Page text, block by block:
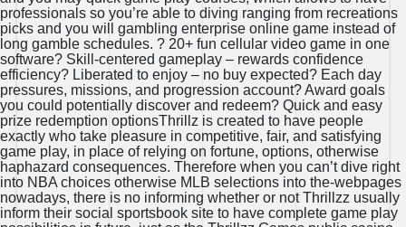
professionals so you’re able to diving ranging from recreations
picks and you will gambling enterprise online game instead of
long gamble schedules. ? 20+ fun cellular video game in one
software? Skill-centered gameplay – rewards confidence
efficiency? Liberated to enjoy – no buy expected? Each day
pressures, missions, and progression account? Award goals
you could potentially discover and redeem? Quick and easy
prize redemption optionsThrillz is created to have people
exactly who take pleasure in competitive, fair, and satisfying
game play, in place of relying on fortune, options, otherwise
haphazard consequences. Therefore when you can’t dive right
into NBA choices otherwise MLB selections into the-webpages
nowadays, there is no informing whether or not Thrillzz usually
inform their social sportsbook site to have complete game play